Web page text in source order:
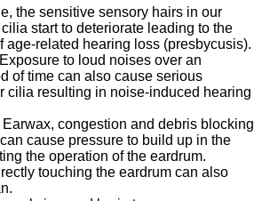
the sensitive sensory hairs in our
start to deteriorate leading to the
age-related hearing loss (presbycusis).
Exposure to loud noises over an
of time can also cause serious
cilia resulting in noise-induced hearing
Earwax, congestion and debris blocking
cause pressure to build up in the
the operation of the eardrum.
touching the eardrum can also